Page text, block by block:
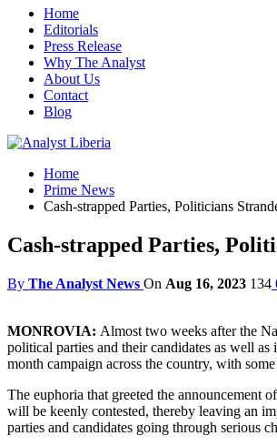
Home
Editorials
Press Release
Why The Analyst
About Us
Contact
Blog
Home
Prime News
Cash-strapped Parties, Politicians
Cash-strapped Parties,
By The Analyst News On Aug 16, 2023 134
MONROVIA: Almost two weeks after the
political parties and their candidates as well
month campaign across the country, with
The euphoria that greeted the announcement
will be keenly contested, thereby leaving an
parties and candidates going through serious